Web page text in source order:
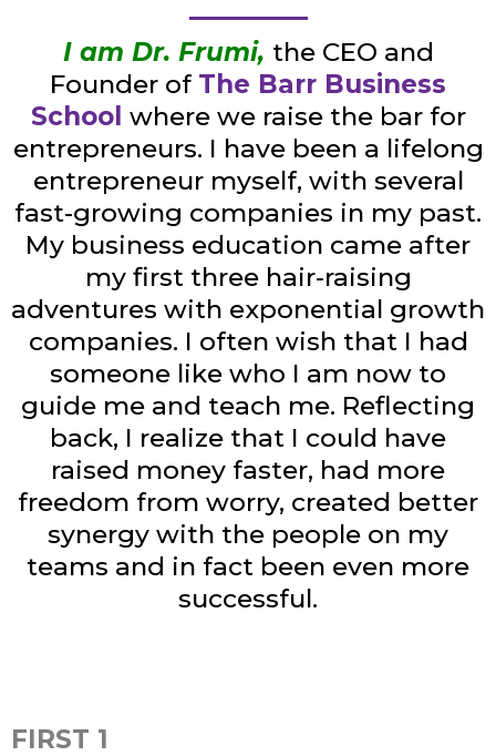
I am Dr. Frumi, the CEO and
Founder of The Barr Business
School where we raise the bar for
entrepreneurs. I have been a lifelong
entrepreneur myself, with several
fast-growing companies in my past.
My business education came after
my first three hair-raising
adventures with exponential growth
companies. I often wish that I had
someone like who I am now to
guide me and teach me. Reflecting
back, I realize that I could have
raised money faster, had more
freedom from worry, created better
synergy with the people on my
teams and in fact been even more
successful.
FIRST 1